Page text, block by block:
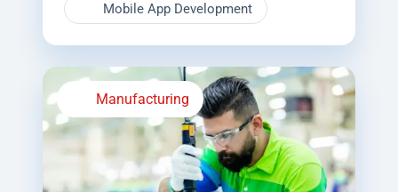
Mobile App Development
Manufacturing